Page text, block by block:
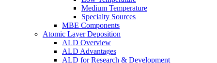
Medium Temperature
Specialty Sources
MBE Components
Atomic Layer Deposition
ALD Overview
ALD Advantages
ALD for Research & Development